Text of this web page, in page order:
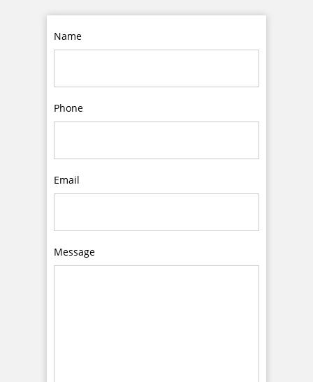
Name
Phone
Email
Message